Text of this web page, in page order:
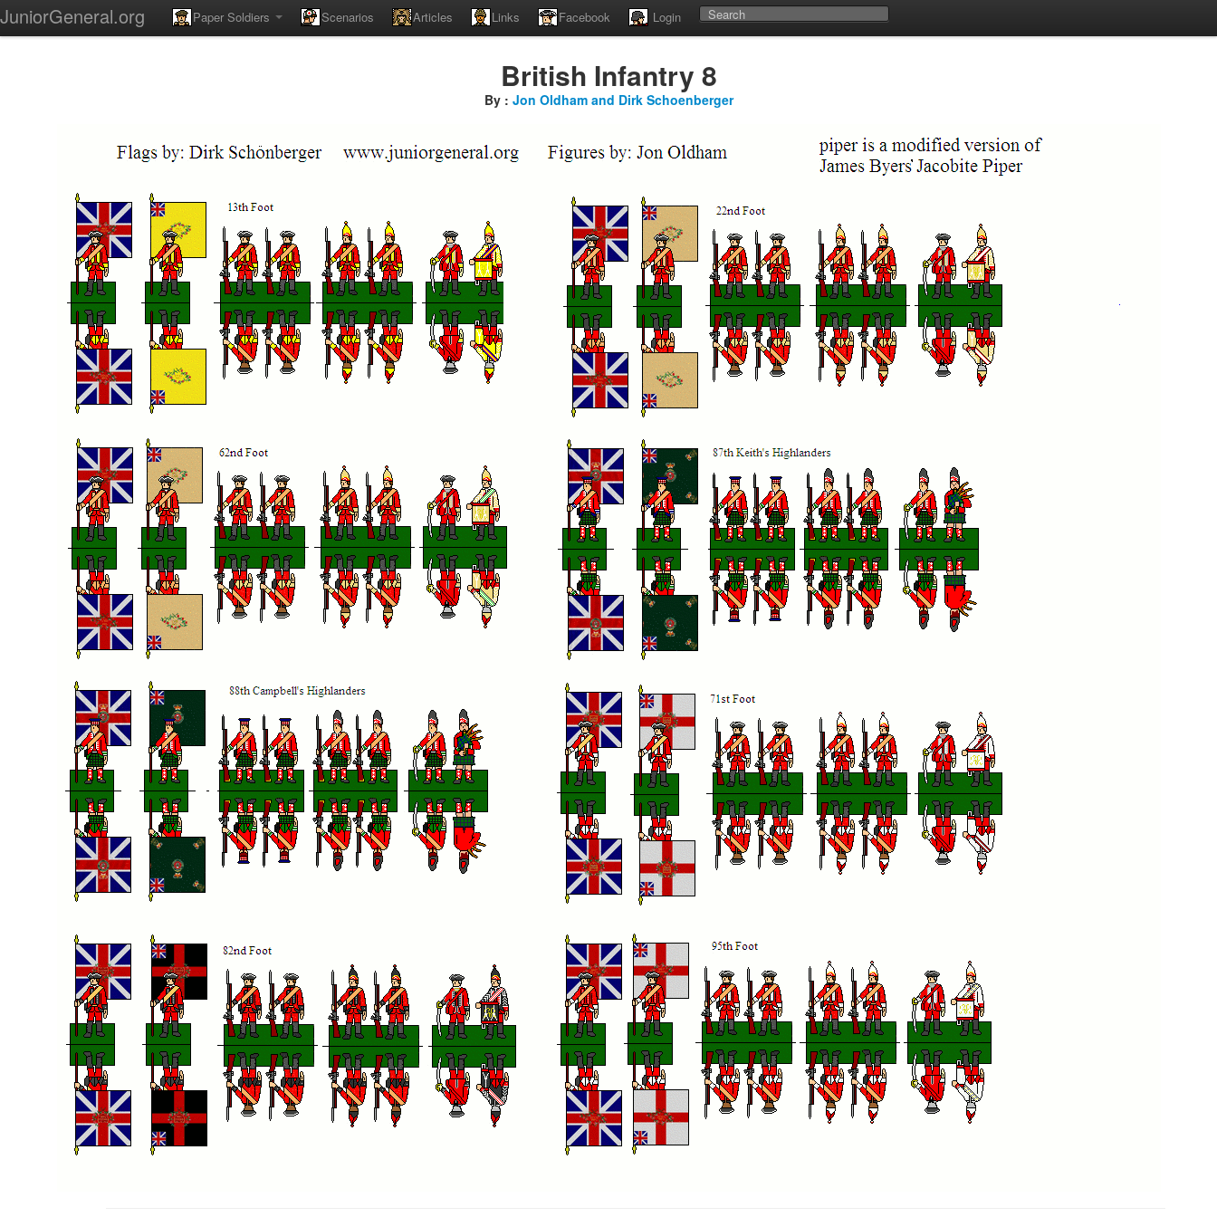
JuniorGeneral.org Paper Soldiers Scenarios Articles Links Facebook Login
British Infantry 8
By : Jon Oldham and Dirk Schoenberger